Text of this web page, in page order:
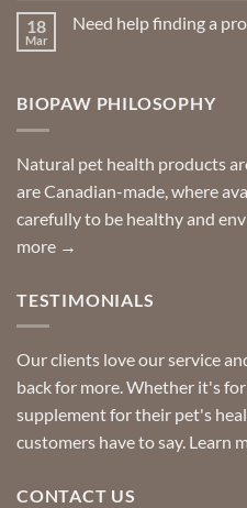
Delivered
you
can
18
Mar
Need help finding a
help
Special
requests?
BIOPAW PHILOSOPHY
Natural pet health products
are Canadian-made, where
carefully to be healthy and
more →
TESTIMONIALS
Our clients love our service
back for more. Whether it's
supplement for their pet's
customers have to say. Learn
CONTACT US